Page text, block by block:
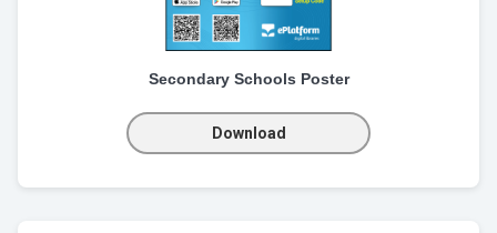
Secondary Schools Poster
Download